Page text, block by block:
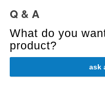
Q & A
What do you
product?
ask